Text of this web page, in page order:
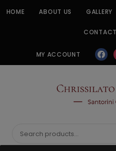
HOME ABOUT US GALLERY
MY ACCOUNT
CHRISSILATO
Search